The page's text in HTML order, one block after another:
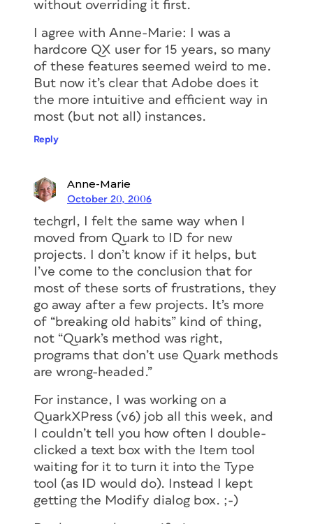
without overriding it first.
I agree with Anne-Marie: I was a
hardcore QX user for 15 years, so many
of these features seemed weird to me.
But now it’s clear that Adobe does it
the more intuitive and efficient way in
most (but not all) instances.
Reply
Anne-Marie
October 20, 2006
techgrl, I felt the same way when I
moved from Quark to ID for new
projects. I don’t know if it helps, but
I’ve come to the conclusion that for
most of these sorts of frustrations, they
go away after a few projects. It’s more
of “breaking old habits” kind of thing,
not “Quark’s method was right,
programs that don’t use Quark methods
are wrong-headed.”
For instance, I was working on a
QuarkXPress (v6) job all this week, and
I couldn’t tell you how often I double-
clicked a text box with the Item tool
waiting for it to turn it into the Type
tool (as ID would do). Instead I kept
getting the Modify dialog box. ;-)